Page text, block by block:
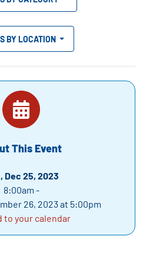
BY LOCATION
This Event
Dec 25, 2023
8:00am -
26, 2023 at 5:00pm
to your calendar